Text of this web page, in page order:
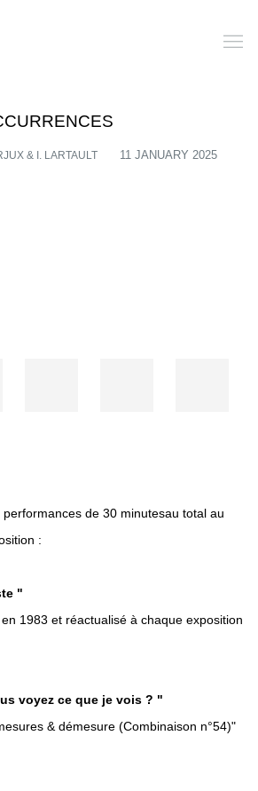
& I. LARTAULT 11 JANUARY 2025
de 30 minutesau total au
:
"
1983 et réactualisé à chaque exposition
voyez ce que je vois ? "
& démesure (Combinaison n°54)"